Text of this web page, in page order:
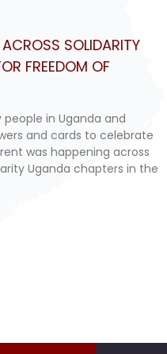
SOLIDARITY
FREEDOM OF
people in Uganda and
and cards to celebrate
was happening across
Uganda chapters in the